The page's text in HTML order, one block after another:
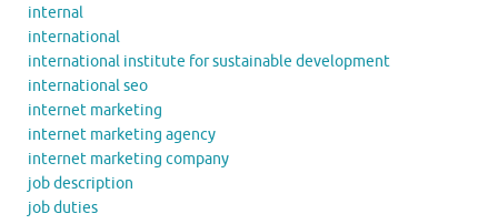
internal
international
international institute for sustainable development
international seo
internet marketing
internet marketing agency
internet marketing company
job description
job duties